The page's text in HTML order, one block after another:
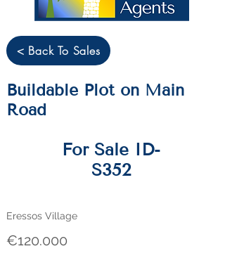
< Back To Sales
Buildable Plot on Main
Road
For Sale ID-
S352
Eressos Village
€120.000